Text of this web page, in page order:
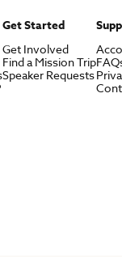
Get Started
Get Involved
Find a Mission Trip
Speaker Requests